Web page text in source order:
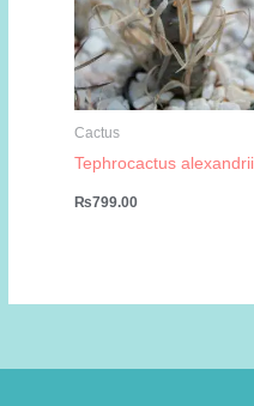
Cactus
Tephrocactus alexandrii
₨799.00